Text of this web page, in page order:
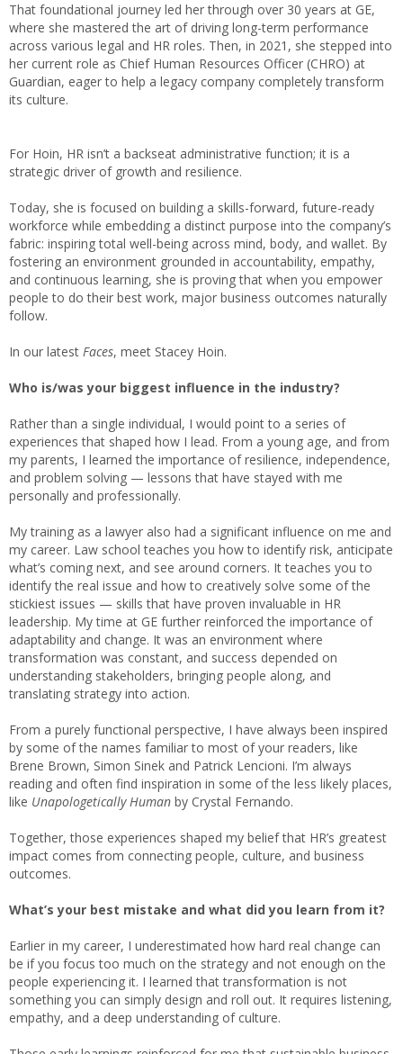
That foundational journey led her through over 30 years at GE,
where she mastered the art of driving long-term performance
across various legal and HR roles. Then, in 2021, she stepped into
her current role as Chief Human Resources Officer (CHRO) at
Guardian, eager to help a legacy company completely transform
its culture.
For Hoin, HR isn’t a backseat administrative function; it is a
strategic driver of growth and resilience.
Today, she is focused on building a skills-forward, future-ready
workforce while embedding a distinct purpose into the company’s
fabric: inspiring total well-being across mind, body, and wallet. By
fostering an environment grounded in accountability, empathy,
and continuous learning, she is proving that when you empower
people to do their best work, major business outcomes naturally
follow.
In our latest Faces, meet Stacey Hoin.
Who is/was your biggest influence in the industry?
Rather than a single individual, I would point to a series of
experiences that shaped how I lead. From a young age, and from
my parents, I learned the importance of resilience, independence,
and problem solving — lessons that have stayed with me
personally and professionally.
My training as a lawyer also had a significant influence on me and
my career. Law school teaches you how to identify risk, anticipate
what’s coming next, and see around corners. It teaches you to
identify the real issue and how to creatively solve some of the
stickiest issues — skills that have proven invaluable in HR
leadership. My time at GE further reinforced the importance of
adaptability and change. It was an environment where
transformation was constant, and success depended on
understanding stakeholders, bringing people along, and
translating strategy into action.
From a purely functional perspective, I have always been inspired
by some of the names familiar to most of your readers, like
Brene Brown, Simon Sinek and Patrick Lencioni. I’m always
reading and often find inspiration in some of the less likely places,
like Unapologetically Human by Crystal Fernando.
Together, those experiences shaped my belief that HR’s greatest
impact comes from connecting people, culture, and business
outcomes.
What’s your best mistake and what did you learn from it?
Earlier in my career, I underestimated how hard real change can
be if you focus too much on the strategy and not enough on the
people experiencing it. I learned that transformation is not
something you can simply design and roll out. It requires listening,
empathy, and a deep understanding of culture.